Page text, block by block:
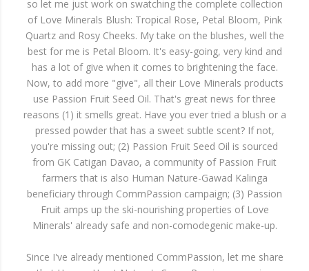
so let me just work on swatching the complete collection
of Love Minerals Blush: Tropical Rose, Petal Bloom, Pink
Quartz and Rosy Cheeks. My take on the blushes, well the
best for me is Petal Bloom. It's easy-going, very kind and
has a lot of give when it comes to brightening the face.
Now, to add more "give", all their Love Minerals products
use Passion Fruit Seed Oil. That's great news for three
reasons (1) it smells great. Have you ever tried a blush or a
pressed powder that has a sweet subtle scent? If not,
you're missing out; (2) Passion Fruit Seed Oil is sourced
from GK Catigan Davao, a community of Passion Fruit
farmers that is also Human Nature-Gawad Kalinga
beneficiary through CommPassion campaign; (3) Passion
Fruit amps up the ski-nourishing properties of Love
Minerals' already safe and non-comodegenic make-up.
Since I've already mentioned CommPassion, let me share